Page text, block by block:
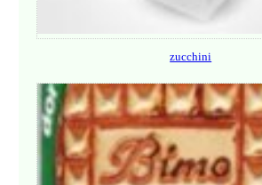
zucchini